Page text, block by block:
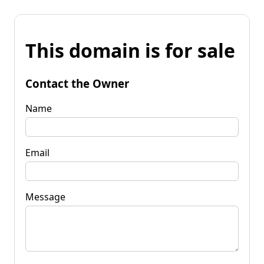
This domain is for sale
Contact the Owner
Name
Email
Message